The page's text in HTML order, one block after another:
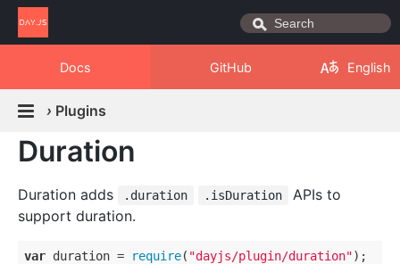
Docs GitHub English
› Plugins
Duration
Duration adds .duration .isDuration
APIs to
support duration.
var duration = require( "dayjs/plugin/duration"